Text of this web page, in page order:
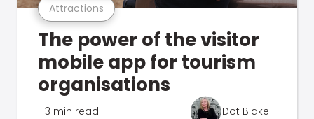
Attractions
The power of the visitor
mobile app for tourism
organisations
3 min read Dot Blake